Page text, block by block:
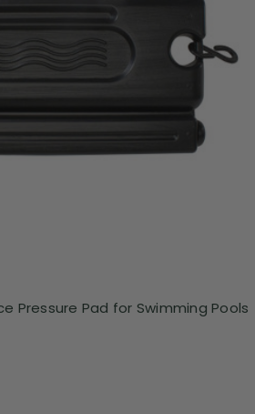
Pressure Pad for Swimming Pools